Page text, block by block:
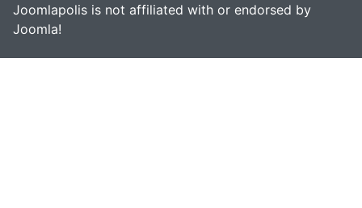
Joomlapolis is not affiliated with or endorsed by
Joomla!